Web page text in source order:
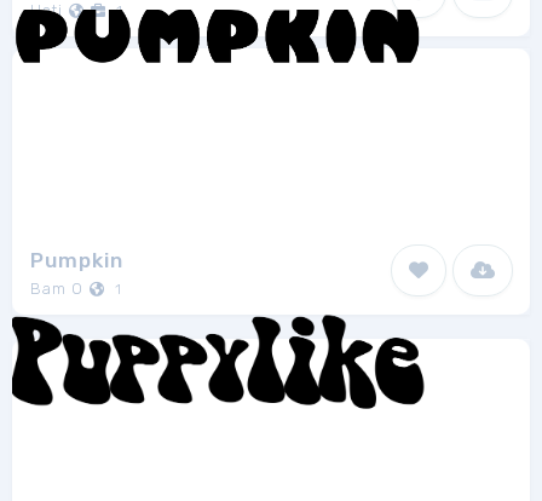
Hati 1
Pumpkin
Bam O 1